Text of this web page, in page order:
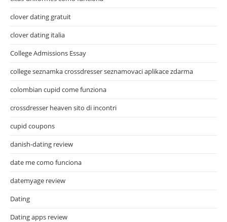
clover dating gratuit
clover dating italia
College Admissions Essay
college seznamka crossdresser seznamovaci aplikace zdarma
colombian cupid come funziona
crossdresser heaven sito di incontri
cupid coupons
danish-dating review
date me como funciona
datemyage review
Dating
Dating apps review